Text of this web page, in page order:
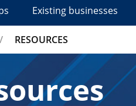
Existing businesses
RESOURCES